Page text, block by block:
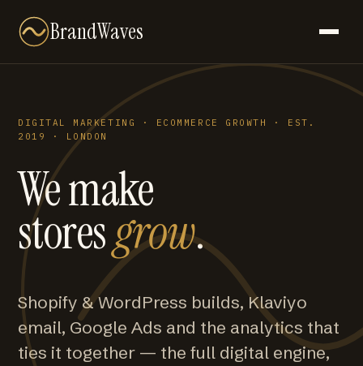
BrandWaves
DIGITAL MARKETING · ECOMMERCE GROWTH · EST.
2019 · LONDON
We make
storesgrow.
Shopify & WordPress builds, Klaviyo
email, Google Ads and the analytics that
ties it together — the full digital engine,